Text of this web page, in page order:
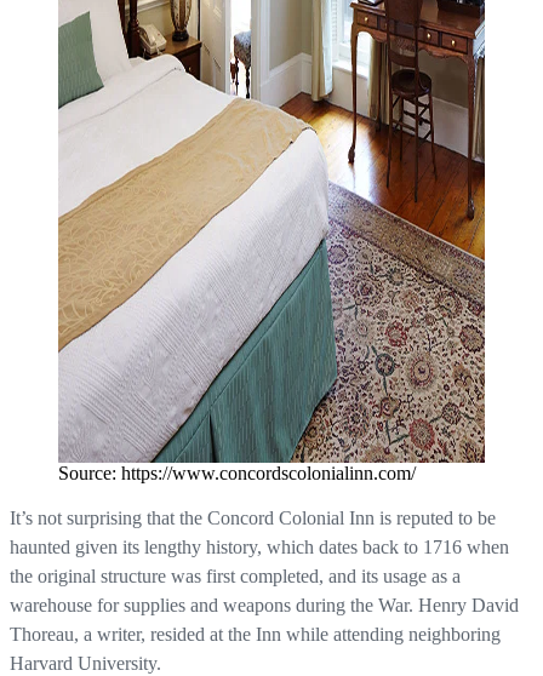
Source: https://www.concordscolonialinn.com/
It’s not surprising that the Concord Colonial Inn is reputed to be
haunted given its lengthy history, which dates back to 1716 when
the original structure was first completed, and its usage as a
warehouse for supplies and weapons during the War. Henry David
Thoreau, a writer, resided at the Inn while attending neighboring
Harvard University.